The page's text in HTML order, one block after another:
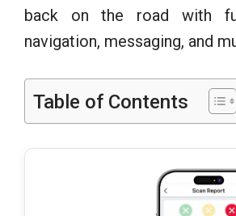
back on the road with
navigation, messaging, and
Table of Contents